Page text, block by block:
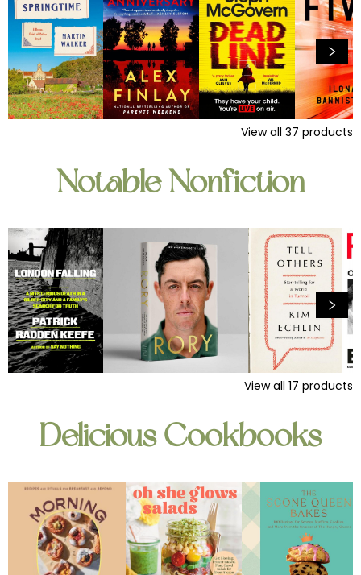
View all 37 products
Notable Nonfiction
View all 17 products
Delicious Cookbooks